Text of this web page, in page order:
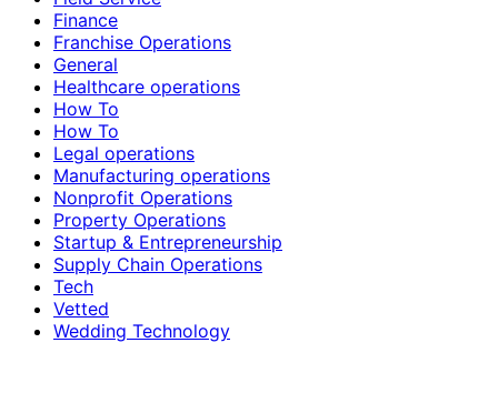
Finance
Franchise Operations
General
Healthcare operations
How To
How To
Legal operations
Manufacturing operations
Nonprofit Operations
Property Operations
Startup & Entrepreneurship
Supply Chain Operations
Tech
Vetted
Wedding Technology